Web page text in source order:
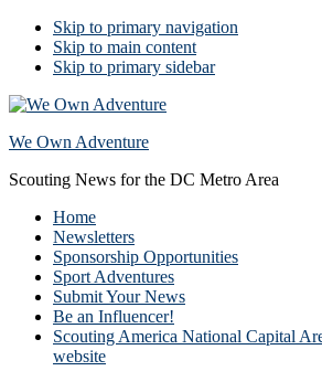
Skip to primary navigation
Skip to main content
Skip to primary sidebar
We Own Adventure
Scouting News for the DC Metro Area
Home
Newsletters
Sponsorship Opportunities
Sport Adventures
Submit Your News
Be an Influencer!
Scouting America National Capital
website